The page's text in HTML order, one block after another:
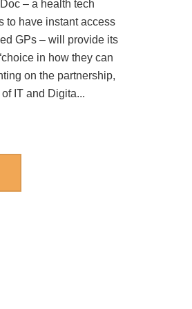
– a health tech
to have instant access
GPs – will provide its
in how they can
on the partnership,
IT and Digita...